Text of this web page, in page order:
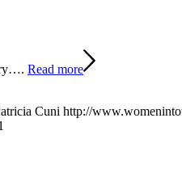
Read more
Cuni http://